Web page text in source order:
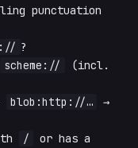
punctuation
?
scheme://
(incl.
blob:http://…
→
/
or has a